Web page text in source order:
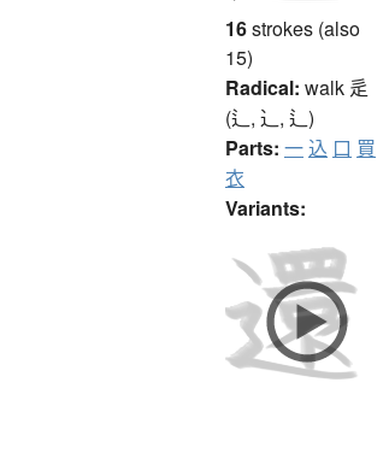
16strokes (also
15)
Radical: walk 辵
(辶, ⻌, ⻍)
Parts: 一込 口 買
衣
Variants: